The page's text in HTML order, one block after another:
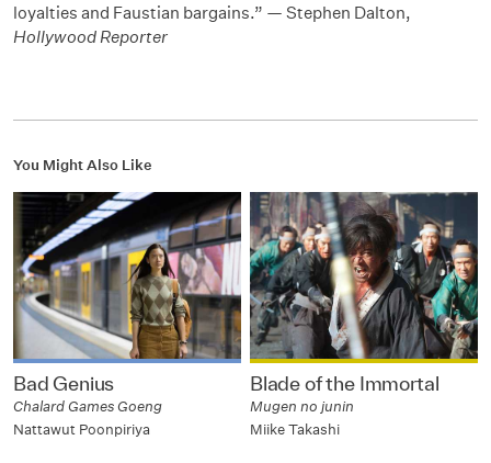
loyalties and Faustian bargains.” — Stephen Dalton,
Hollywood Reporter
You Might Also Like
Bad Genius
Chalard Games Goeng
Nattawut Poonpiriya
Blade of the Immortal
Mugen no junin
Miike Takashi